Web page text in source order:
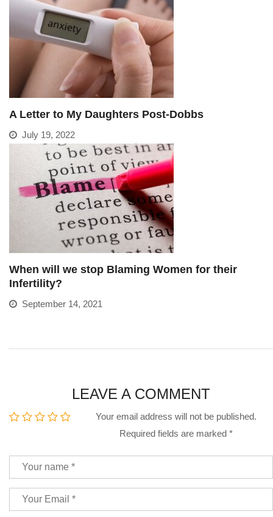
A Letter to My Daughters Post-Dobbs
July 19, 2022
When will we stop Blaming Women for their
Infertility?
September 14, 2021
LEAVE A COMMENT
Your email address will not be published.
Required fields are marked *